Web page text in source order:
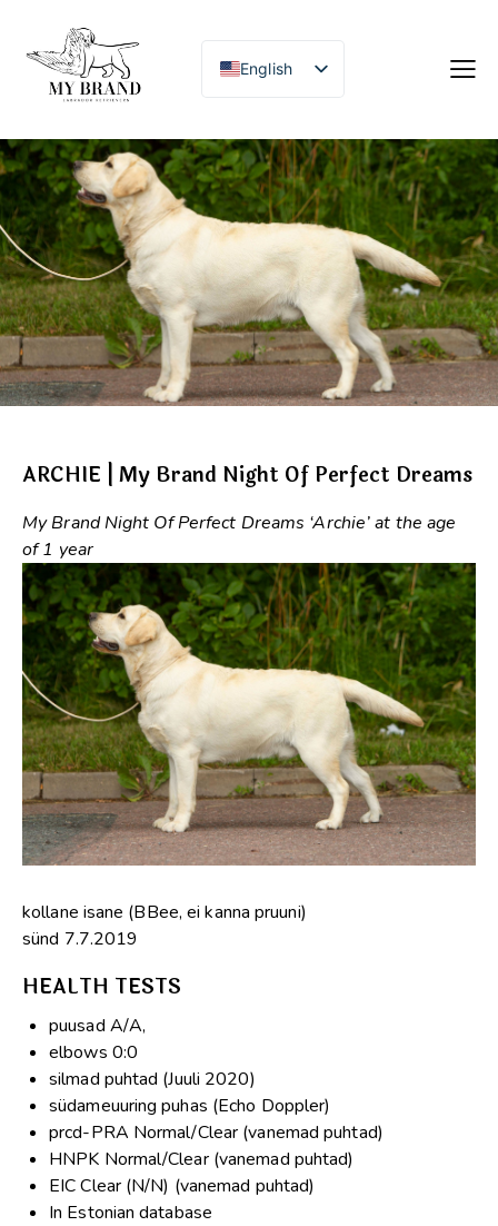
English
ARCHIE | My Brand Night Of Perfect Dreams
My Brand Night Of Perfect Dreams ‘Archie’ at the age
of 1 year
kollane isane (BBee, ei kanna pruuni)
sünd 7.7.2019
HEALTH TESTS
puusad A/A,
elbows 0:0
silmad puhtad (Juuli 2020)
südameuuring puhas (Echo Doppler)
prcd-PRA Normal/Clear (vanemad puhtad)
HNPK Normal/Clear (vanemad puhtad)
EIC Clear (N/N) (vanemad puhtad)
In Estonian database